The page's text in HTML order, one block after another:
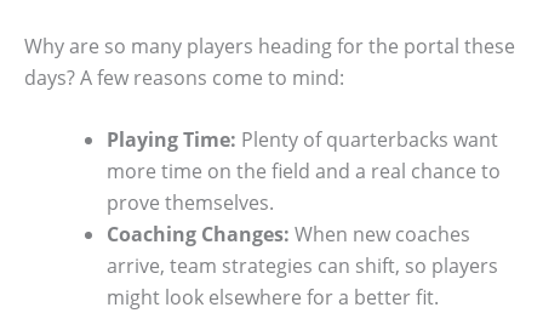
Why are so many players heading for the portal these
days? A few reasons come to mind:
Playing Time: Plenty of quarterbacks want
more time on the field and a real chance to
prove themselves.
Coaching Changes: When new coaches
arrive, team strategies can shift, so players
might look elsewhere for a better fit.